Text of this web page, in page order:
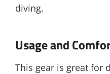
diving.
Usage and
This gear is great for